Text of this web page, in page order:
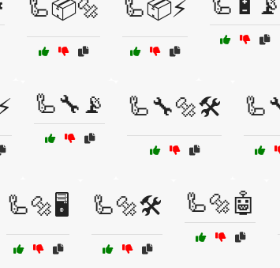
🦾📦🔩 🦾📦⚡
🦾🔧📡 🦾🔧🔩🛠️
🦾🔩🖥️ 🦾🔩🛠️ 🦾🔩🤖